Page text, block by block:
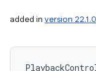
added in version 22.1.0